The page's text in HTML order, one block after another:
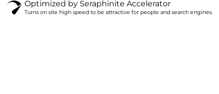
Optimized by Seraphinite Accelerator
Turns on site high speed to be attractive for people and search engines.